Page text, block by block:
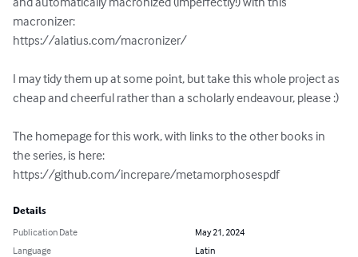
macronizer:
https://alatius.com/macronizer/
I may tidy them up at some point, but take this whole project as
cheap and cheerful rather than a scholarly endeavour, please :)
The homepage for this work, with links to the other books in
the series, is here:
https://github.com/increpare/metamorphosespdf
Details
Publication Date
May 21, 2024
Language
Latin